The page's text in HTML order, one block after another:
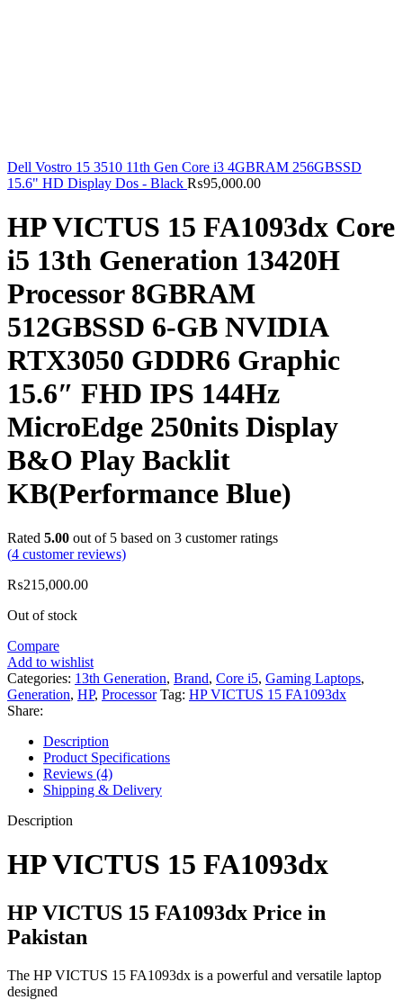
Dell Vostro 15 3510 11th Gen Core i3 4GBRAM 256GBSSD
15.6" HD Display Dos - Black ₨95,000.00
HP VICTUS 15 FA1093dx Core
i5 13th Generation 13420H
Processor 8GBRAM
512GBSSD 6-GB NVIDIA
RTX3050 GDDR6 Graphic
15.6″ FHD IPS 144Hz
MicroEdge 250nits Display
B&O Play Backlit
KB(Performance Blue)
Rated 5.00 out of 5 based on 3 customer ratings
(4 customer reviews)
₨215,000.00
Out of stock
Compare
Add to wishlist
Categories: 13th Generation, Brand, Core i5, Gaming Laptops,
Generation, HP, Processor Tag: HP VICTUS 15 FA1093dx
Share:
Description
Product Specifications
Reviews (4)
Shipping & Delivery
Description
HP VICTUS 15 FA1093dx
HP VICTUS 15 FA1093dx Price in
Pakistan
The HP VICTUS 15 FA1093dx is a powerful and versatile laptop
designed